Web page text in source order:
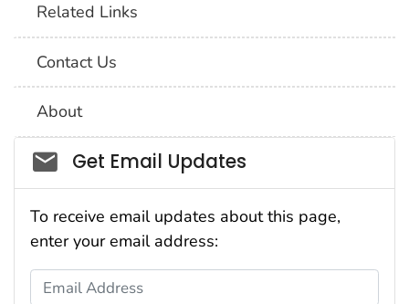
Related Links
Contact Us
About
Social_govd
Get Email Updates
To receive email updates about this page,
enter your email address:
Email Address